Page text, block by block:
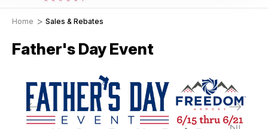
Home Sales & Rebates
Father's Day Event